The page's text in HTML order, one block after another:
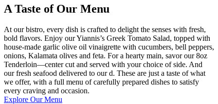
A Taste of Our Menu
At our bistro, every dish is crafted to delight the senses with fresh,
bold flavors. Enjoy our Yiannis’s Greek Tomato Salad, topped with
house-made garlic olive oil vinaigrette with cucumbers, bell peppers,
onions, Kalamata olives and feta. For a hearty main, savor our 8oz
Tenderloin—center cut and served with your choice of side. And
our fresh seafood delivered to our d. These are just a taste of what
we offer, with a full menu of carefully prepared dishes to satisfy
every craving and occasion.
Explore Our Menu